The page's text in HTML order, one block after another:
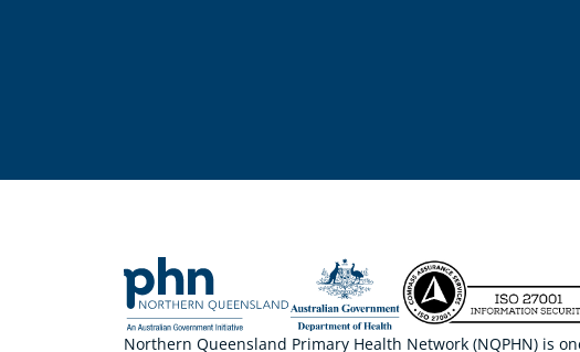
Northern Queensland Primary Health Network (NQPHN) is